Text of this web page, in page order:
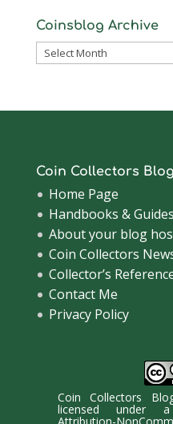
Coinsblog Archive
Coinsblog
Coin Collectors Blog
Home Page
Handbooks & Guides
About your blog
Coin Collectors
Collector’s
Contact Me
Privacy Policy
Coin Collectors
licensed under